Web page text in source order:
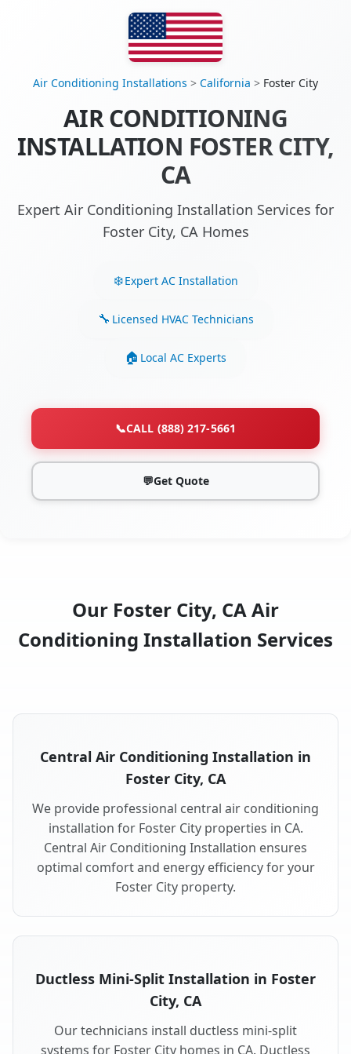
Air Conditioning Installations > California > Foster City
AIR CONDITIONING
INSTALLATION FOSTER CITY,
CA
Expert Air Conditioning Installation Services for
Foster City, CA Homes
Expert AC Installation
Licensed HVAC Technicians
Local AC Experts
📞CALL (888) 217-5661
💬Get Quote
Our Foster City, CA Air
Conditioning Installation Services
Central Air Conditioning Installation in
Foster City, CA
We provide professional central air conditioning
installation for Foster City properties in CA.
Central Air Conditioning Installation ensures
optimal comfort and energy efficiency for your
Foster City property.
Ductless Mini-Split Installation in Foster
City, CA
Our technicians install ductless mini-split
systems for Foster City homes in CA. Ductless